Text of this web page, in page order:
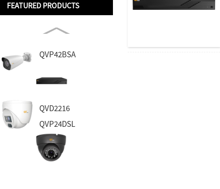
FEATURED PRODUCTS
QVP42BSA
QVD2216
QVP24DSL